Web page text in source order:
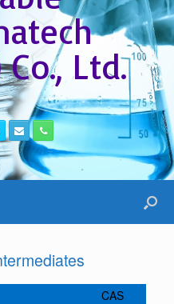
Ltd.
CAS